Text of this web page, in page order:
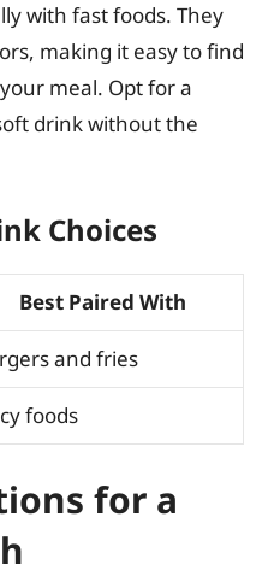
with fast foods. They
making it easy to find
meal. Opt for a
drink without the
Choices
Best Paired With
and fries
foods
for a